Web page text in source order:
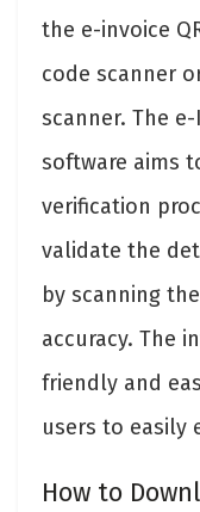
the e-invoice
code scanner
scanner. The
software aims
verification
validate the
by scanning
accuracy. The
friendly and
users to easily
How to